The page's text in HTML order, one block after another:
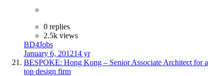
0 replies
2.5k views
BD4Jobs
January 6, 201214 yr
BESPOKE: Hong Kong – Senior Associate Architect for a
top design firm